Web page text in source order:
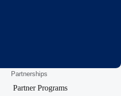
Partnerships
Partner Programs